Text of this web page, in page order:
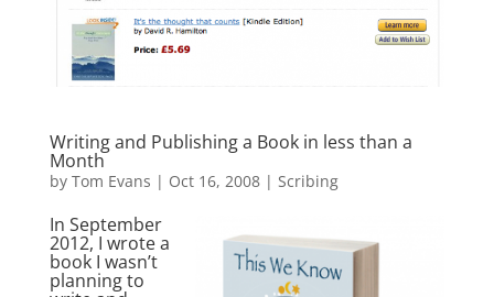
Writing and Publishing a Book in less than a
Month
by Tom Evans | Oct 16, 2008| Scribing
In September
2012, I wrote a
book I wasn’t
planning to